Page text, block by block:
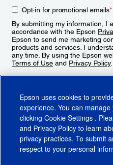
Opt-in for promotional emails*
By submitting my information, I
accordance with the Epson
Epson to send me marketing
products and services. I
any time. By using the Epson
Terms of Use and Privacy Policy.
Epson uses cookies to
experience. You can
clicking Cookie Settings .
and Privacy Policy to learn
privacy practices. To submit
respect to your personal